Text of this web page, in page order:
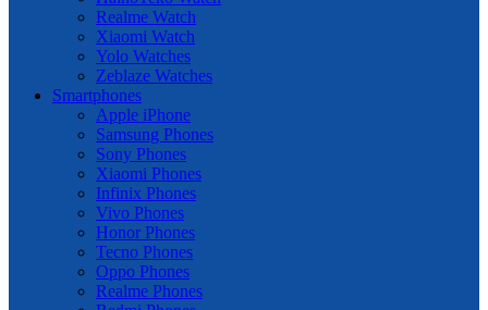
Realme Watch
Xiaomi Watch
Yolo Watches
Zeblaze Watches
Smartphones
Apple iPhone
Samsung Phones
Sony Phones
Xiaomi Phones
Infinix Phones
Vivo Phones
Honor Phones
Tecno Phones
Oppo Phones
Realme Phones